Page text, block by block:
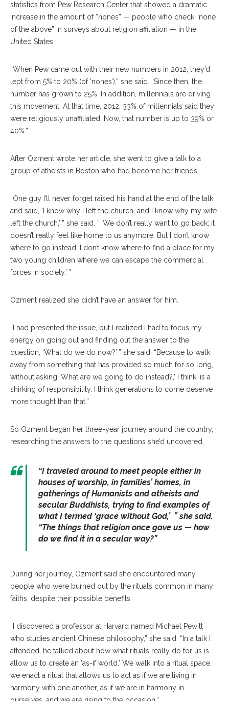
statistics from Pew Research Center that showed a dramatic
increase in the amount of “nones” — people who check “none
of the above” in surveys about religion affiliation — in the
United States.
“When Pew came out with their new numbers in 2012, they’d
lept from 5% to 20% (of ‘nones’),” she said. “Since then, the
number has grown to 25%. In addition, millennials are driving
this movement. At that time, 2012, 33% of millennials said they
were religiously unaffiliated. Now, that number is up to 39% or
40%.”
After Ozment wrote her article, she went to give a talk to a
group of atheists in Boston who had become her friends.
“One guy I’ll never forget raised his hand at the end of the talk
and said, ‘I know why I left the church, and I know why my wife
left the church,’ ” she said. “ ‘We don’t really want to go back; it
doesn’t really feel like home to us anymore. But I don’t know
where to go instead. I don’t know where to find a place for my
two young children where we can escape the commercial
forces in society.’ ”
Ozment realized she didn’t have an answer for him.
“I had presented the issue, but I realized I had to focus my
energy on going out and finding out the answer to the
question, ‘What do we do now?’ ” she said. “Because to walk
away from something that has provided so much for so long,
without asking ‘What are we going to do instead?,’ I think, is a
shirking of responsibility. I think generations to come deserve
more thought than that.”
So Ozment began her three-year journey around the country,
researching the answers to the questions she’d uncovered.
“I traveled around to meet people either in
houses of worship, in families’ homes, in
gatherings of Humanists and atheists and
secular Buddhists, trying to find examples of
what I termed ‘grace without God,’ ” she said.
“The things that religion once gave us — how
do we find it in a secular way?”
During her journey, Ozment said she encountered many
people who were burned out by the rituals common in many
faiths, despite their possible benefits.
“I discovered a professor at Harvard named Michael Pewitt
who studies ancient Chinese philosophy,” she said. “In a talk I
attended, he talked about how what rituals really do for us is
allow us to create an ‘as-if world.’ We walk into a ritual space,
we enact a ritual that allows us to act as if we are living in
harmony with one another, as if we are in harmony in